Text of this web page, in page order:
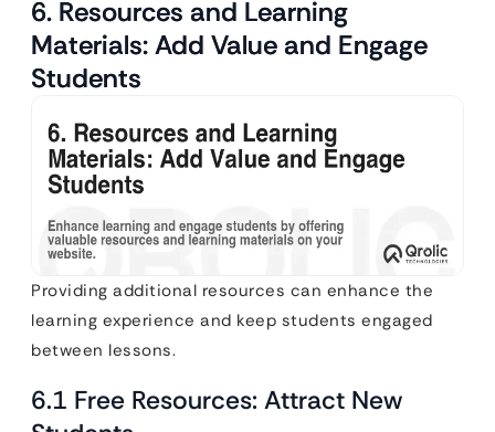
6. Resources and Learning
Materials: Add Value and Engage
Students
Providing additional resources can enhance the
learning experience and keep students engaged
between lessons.
6.1 Free Resources: Attract New